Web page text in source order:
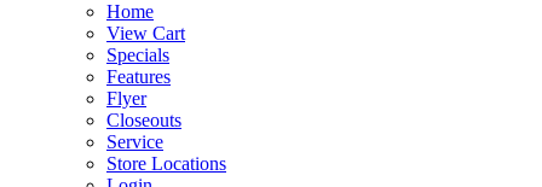
Home
View Cart
Specials
Features
Flyer
Closeouts
Service
Store Locations